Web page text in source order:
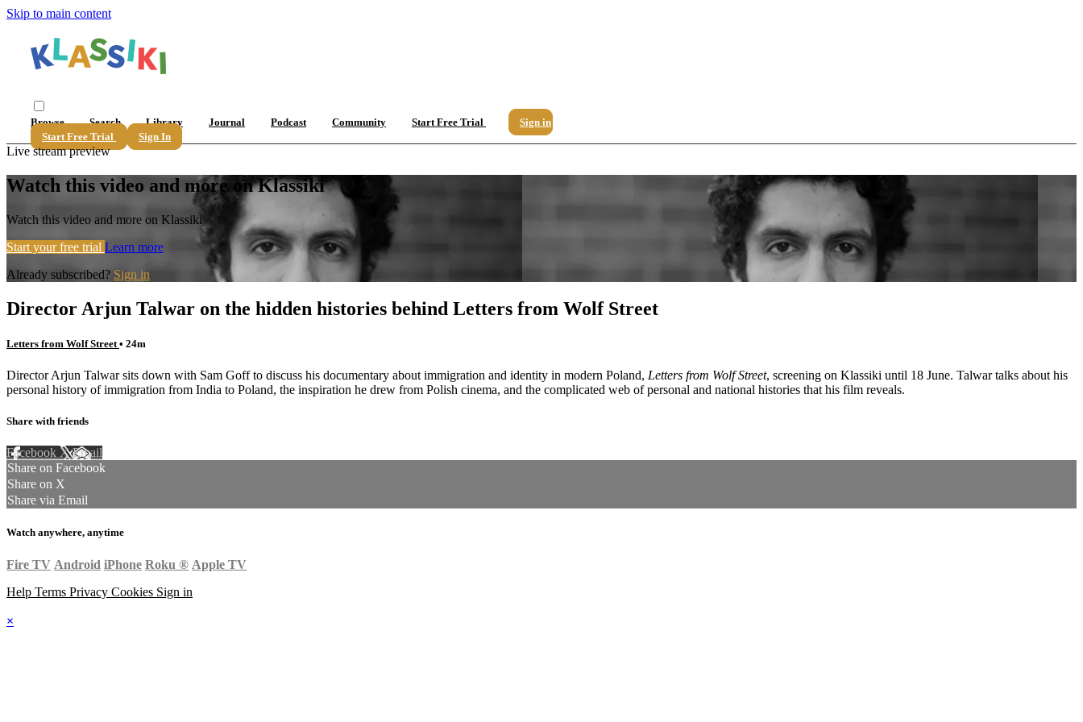
Skip to main content
Browse Search Library Journal Podcast Community Start Free Trial
Sign in
Start Free Trial
Sign In
Live stream preview
Watch this video and more on Klassiki
Watch this video and more on Klassiki
Start your free trial Learn more
Already subscribed? Sign in
Director Arjun Talwar on the hidden histories behind Letters from Wolf Street
Letters from Wolf Street • 24m
Director Arjun Talwar sits down with Sam Goff to discuss his documentary about immigration and identity in modern Poland, Letters from Wolf Street, screening on Klassiki until 18 June. Talwar talks about his
personal history of immigration from India to Poland, the inspiration he drew from Polish cinema, and the complicated web of personal and national histories that his film reveals.
Share with friends
Facebook XEmail
Share on Facebook
Share on X
Share via Email
Watch anywhere, anytime
Fire TV Android iPhone Roku ® Apple TV
Help Terms Privacy Cookies Sign in
×